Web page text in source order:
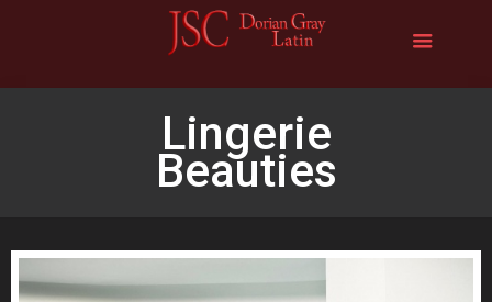
Lingerie
Beauties